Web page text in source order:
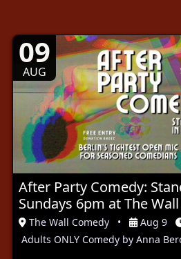
09
AUG
After Party Comedy:
Sundays 6pm at The Wall
The Wall Comedy • Aug 9
Adults ONLY Comedy by Anna